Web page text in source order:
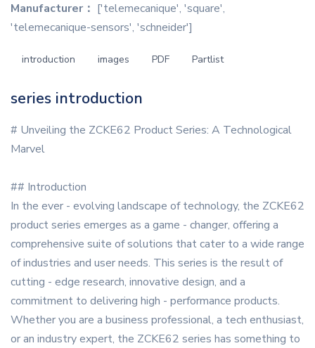
Manufacturer： ['telemecanique', 'square',
'telemecanique-sensors', 'schneider']
introduction images PDF Partlist
series introduction
# Unveiling the ZCKE62 Product Series: A Technological
Marvel
## Introduction
In the ever - evolving landscape of technology, the ZCKE62
product series emerges as a game - changer, offering a
comprehensive suite of solutions that cater to a wide range
of industries and user needs. This series is the result of
cutting - edge research, innovative design, and a
commitment to delivering high - performance products.
Whether you are a business professional, a tech enthusiast,
or an industry expert, the ZCKE62 series has something to